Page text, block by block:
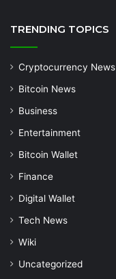
TRENDING TOPICS
Cryptocurrency News
Bitcoin News
Business
Entertainment
Bitcoin Wallet
Finance
Digital Wallet
Tech News
Wiki
Uncategorized